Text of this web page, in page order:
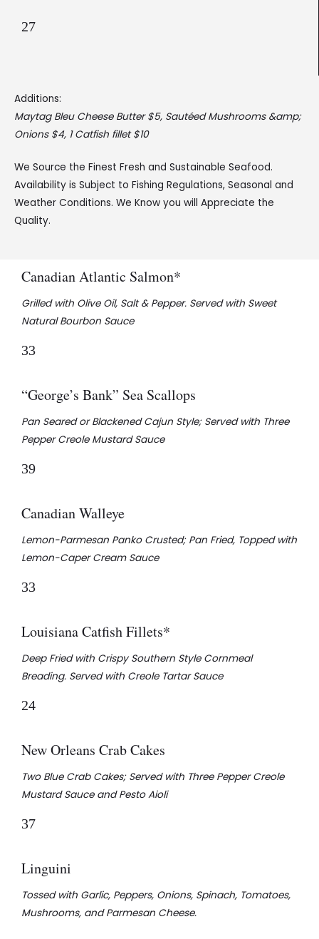
27
Additions:
Maytag Bleu Cheese Butter $5, Sautéed Mushrooms &amp;
Onions $4, 1 Catfish fillet $10
We Source the Finest Fresh and Sustainable Seafood.
Availability is Subject to Fishing Regulations, Seasonal and
Weather Conditions. We Know you will Appreciate the
Quality.
Canadian Atlantic Salmon*
Grilled with Olive Oil, Salt & Pepper. Served with Sweet
Natural Bourbon Sauce
33
“George’s Bank” Sea Scallops
Pan Seared or Blackened Cajun Style; Served with Three
Pepper Creole Mustard Sauce
39
Canadian Walleye
Lemon-Parmesan Panko Crusted; Pan Fried, Topped with
Lemon-Caper Cream Sauce
33
Louisiana Catfish Fillets*
Deep Fried with Crispy Southern Style Cornmeal
Breading. Served with Creole Tartar Sauce
24
New Orleans Crab Cakes
Two Blue Crab Cakes; Served with Three Pepper Creole
Mustard Sauce and Pesto Aioli
37
Linguini
Tossed with Garlic, Peppers, Onions, Spinach, Tomatoes,
Mushrooms, and Parmesan Cheese.